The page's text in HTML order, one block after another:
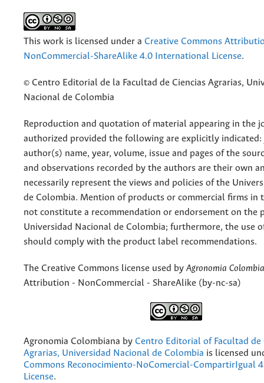
This work is licensed under a Creative Commons
NonCommercial-ShareAlike 4.0 International License.
© Centro Editorial de la Facultad de Ciencias Agrarias,
Nacional de Colombia
Reproduction and quotation of material appearing in the
authorized provided the following are explicitly indicated:
author(s) name, year, volume, issue and pages of the
and observations recorded by the authors are their own
necessarily represent the views and policies of the
de Colombia. Mention of products or commercial firms in
not constitute a recommendation or endorsement on the
Universidad Nacional de Colombia; furthermore, the use
should comply with the product label recommendations.
The Creative Commons license used by Agronomia
Attribution - NonCommercial - ShareAlike (by-nc-sa)
Agronomia Colombiana by Centro Editorial of Facultad de
Agrarias, Universidad Nacional de Colombia is licensed
Commons Reconocimiento-NoComercial-CompartirIgual
License.